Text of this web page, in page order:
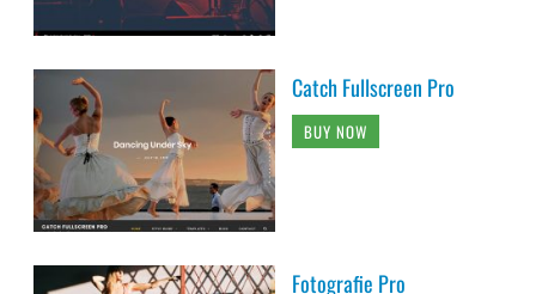
Catch Fullscreen Pro
BUY NOW
Fotografie Pro